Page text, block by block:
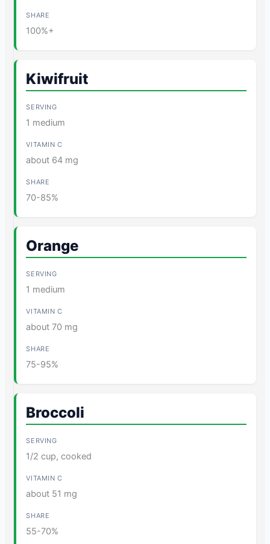
100%+
Kiwifruit
1 medium
about 64 mg
70-85%
Orange
1 medium
about 70 mg
75-95%
Broccoli
1/2 cup, cooked
about 51 mg
55-70%